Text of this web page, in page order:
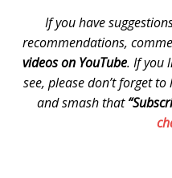
If you have
recommendations,
videos on YouTube. If you
see, please don’t forget to
and smash that